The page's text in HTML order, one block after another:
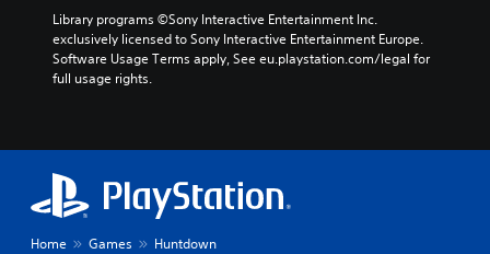
Library programs ©Sony Interactive Entertainment Inc.
exclusively licensed to Sony Interactive Entertainment Europe.
Software Usage Terms apply, See eu.playstation.com/legal for
full usage rights.
Home Games Huntdown